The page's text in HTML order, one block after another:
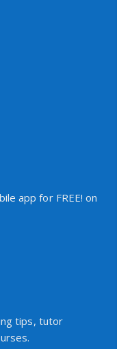
app for FREE! on
tips, tutor